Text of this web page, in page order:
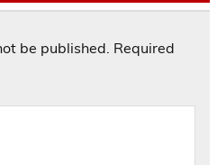
be published. Required